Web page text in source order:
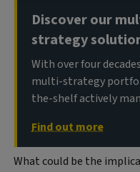
Discover our
strategy
With over four
multi-strategy
the-shelf actively
Find out more
What could be the